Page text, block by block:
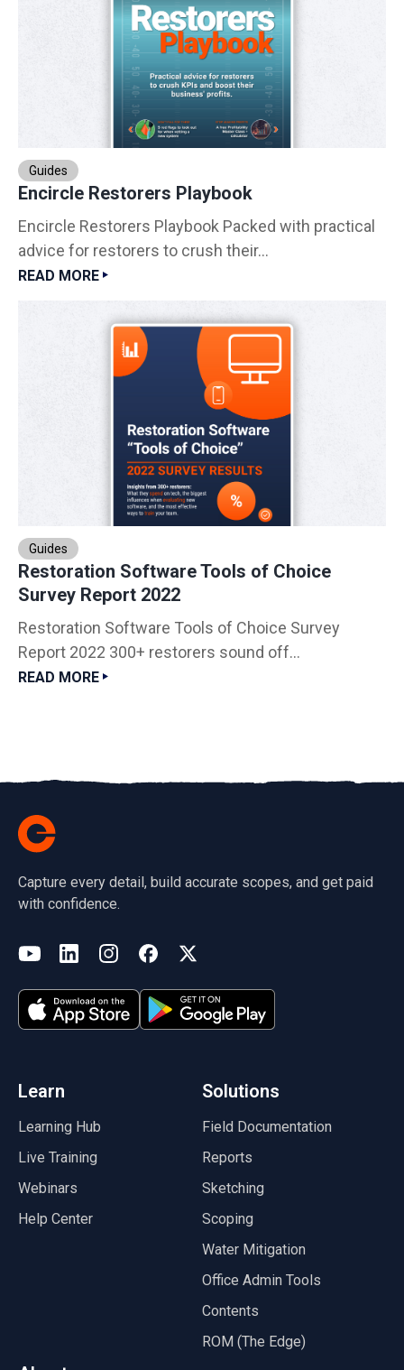
Guides
Encircle Restorers Playbook
Encircle Restorers Playbook Packed with practical
advice for restorers to crush their...
READ MORE
Guides
Restoration Software Tools of Choice
Survey Report 2022
Restoration Software Tools of Choice Survey
Report 2022 300+ restorers sound off...
READ MORE
Capture every detail, build accurate scopes, and get paid
with confidence.
YouTubeLinkedInInstagramFacebook
X(opens in a new tab)
Learn
Learning Hub
Live Training
Webinars
Help Center
Solutions
Field Documentation
Reports
Sketching
Scoping
Water Mitigation
Office Admin Tools
Contents
ROM (The Edge)